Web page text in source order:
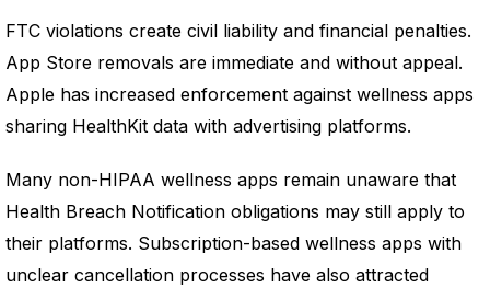
FTC violations create civil liability and financial penalties.
App Store removals are immediate and without appeal.
Apple has increased enforcement against wellness apps
sharing HealthKit data with advertising platforms.
Many non-HIPAA wellness apps remain unaware that
Health Breach Notification obligations may still apply to
their platforms. Subscription-based wellness apps with
unclear cancellation processes have also attracted